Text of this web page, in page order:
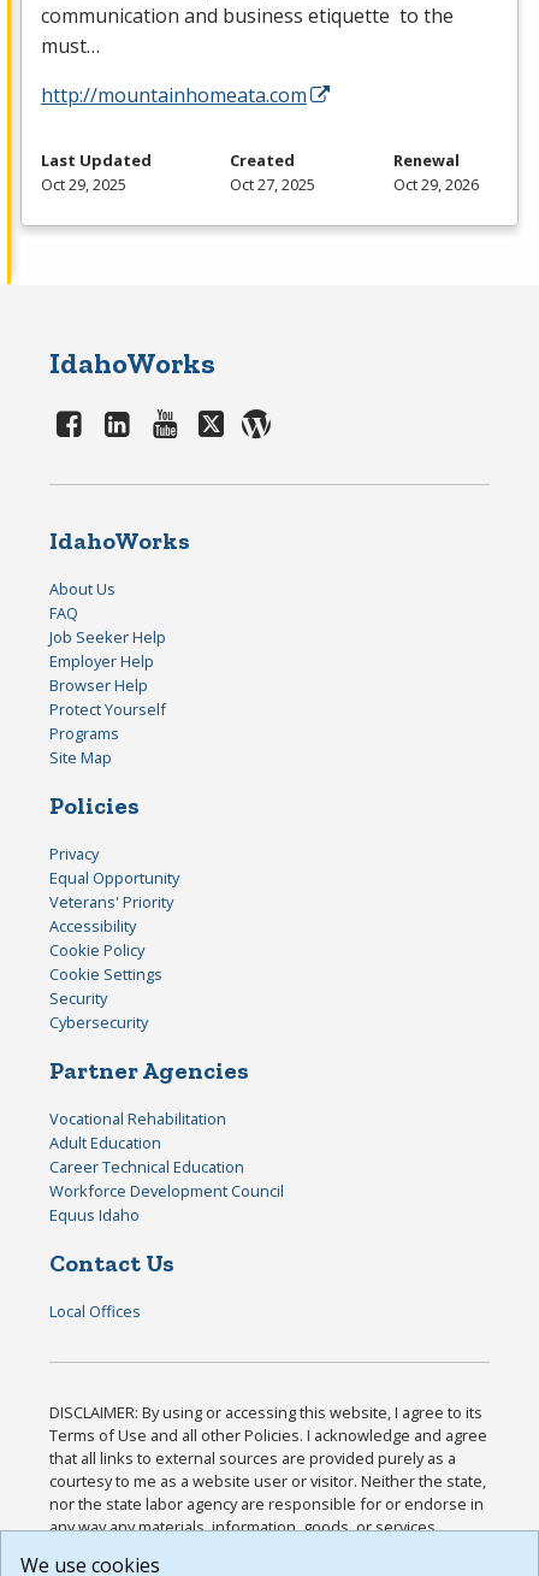
communication and business etiquette to the
must…
http://mountainhomeata.com
Last Updated
Oct 29, 2025
Created
Oct 27, 2025
Renewal
Oct 29, 2026
IdahoWorks
IdahoWorks
About Us
FAQ
Job Seeker Help
Employer Help
Browser Help
Protect Yourself
Programs
Site Map
Policies
Privacy
Equal Opportunity
Veterans' Priority
Accessibility
Cookie Policy
Cookie Settings
Security
Cybersecurity
Partner Agencies
Vocational Rehabilitation
Adult Education
Career Technical Education
Workforce Development Council
Equus Idaho
Contact Us
Local Offices
DISCLAIMER: By using or accessing this website, I agree to its
Terms of Use and all other Policies. I acknowledge and agree
that all links to external sources are provided purely as a
courtesy to me as a website user or visitor. Neither the state,
nor the state labor agency are responsible for or endorse in
any way any materials, information, goods, or services
We use cookies